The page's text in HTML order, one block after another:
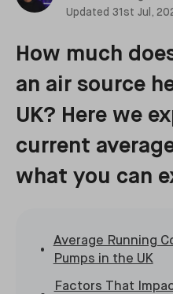
Updated 31st Jul,
How much
an air source
UK? Here we
current
what you can
Average Running
Pumps in the UK
Factors That